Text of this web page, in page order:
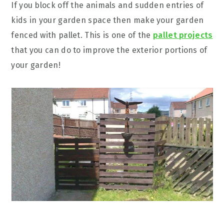
If you block off the animals and sudden entries of
kids in your garden space then make your garden
fenced with pallet. This is one of the pallet projects
that you can do to improve the exterior portions of
your garden!